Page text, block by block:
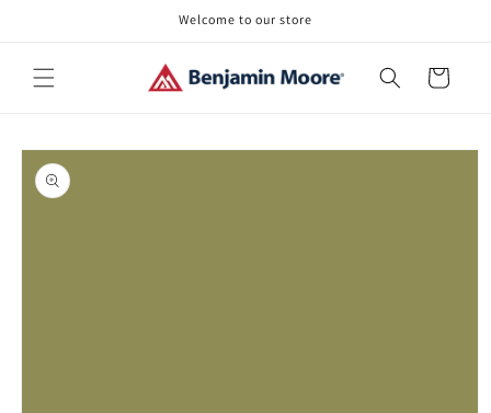
Welcome to our store
Cart
Skip to
product
information